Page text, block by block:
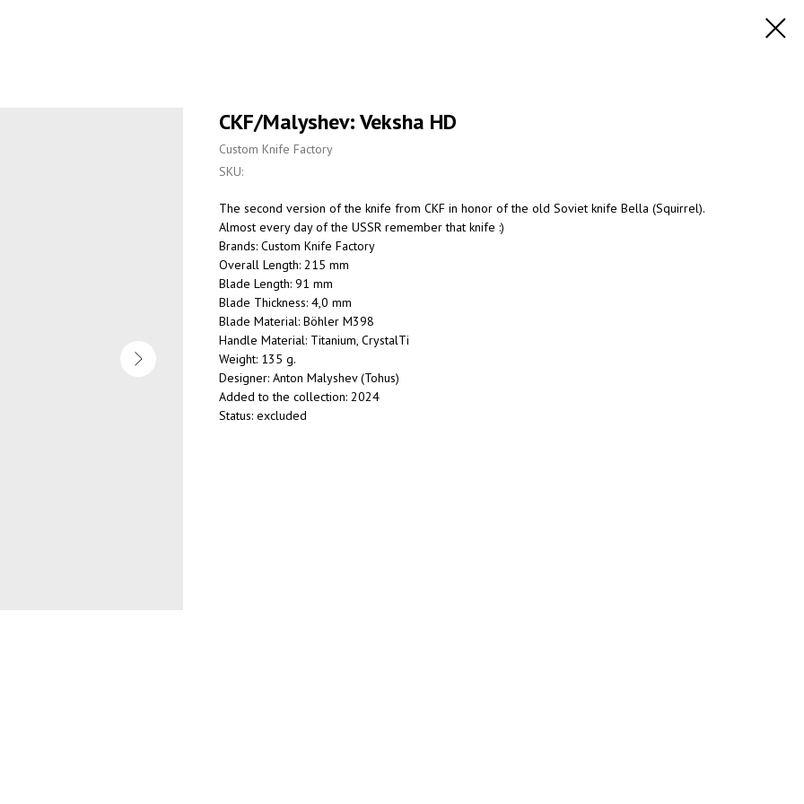
CKF/Malyshev: Veksha HD
Custom Knife Factory
SKU:
The second version of the knife from CKF in honor of the old Soviet knife Bella (Squirrel).
Almost every day of the USSR remember that knife :)
Brands: Custom Knife Factory
Overall Length: 215 mm
Blade Length: 91 mm
Blade Thickness: 4,0 mm
Blade Material: Böhler M398
Handle Material: Titanium, CrystalTi
Weight: 135 g.
Designer: Anton Malyshev (Tohus)
Added to the collection: 2024
Status: excluded